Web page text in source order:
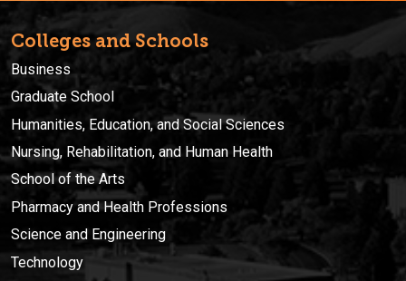
Colleges and Schools
Business
Graduate School
Humanities, Education, and Social Sciences
Nursing, Rehabilitation, and Human Health
School of the Arts
Pharmacy and Health Professions
Science and Engineering
Technology